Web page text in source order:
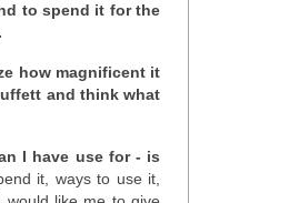
to spend it for the
how magnificent it
and think what
I have use for - is
it, ways to use it,